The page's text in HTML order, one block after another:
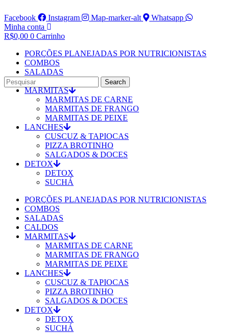
Search
Facebook Instagram Map-marker-alt
Whatsapp
Minha conta
R$0,00 0 Carrinho
PORÇÕES PLANEJADAS POR NUTRICIONISTAS​
COMBOS
SALADAS
CALDOS
MARMITAS
MARMITAS DE CARNE
MARMITAS DE FRANGO
MARMITAS DE PEIXE
LANCHES
CUSCUZ & TAPIOCAS
PIZZA BROTINHO
SALGADOS & DOCES
DETOX
DETOX
SUCHÁ
PORÇÕES PLANEJADAS POR NUTRICIONISTAS​
COMBOS
SALADAS
CALDOS
MARMITAS
MARMITAS DE CARNE
MARMITAS DE FRANGO
MARMITAS DE PEIXE
LANCHES
CUSCUZ & TAPIOCAS
PIZZA BROTINHO
SALGADOS & DOCES
DETOX
DETOX
SUCHÁ